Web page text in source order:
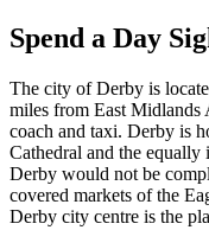
Spend a Day
The city of Derby is
miles from East Midlands
coach and taxi. Derby is
Cathedral and the
Derby would not be
covered markets of the
Derby city centre is the